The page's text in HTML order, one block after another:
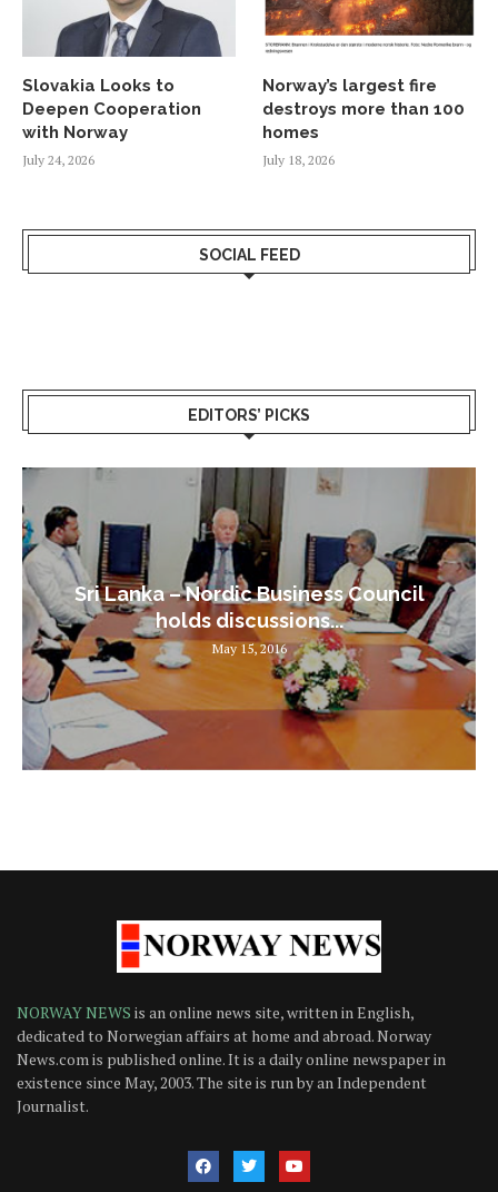
Slovakia Looks to
Deepen Cooperation
with Norway
July 24, 2026
Norway’s largest fire
destroys more than 100
homes
July 18, 2026
SOCIAL FEED
EDITORS’ PICKS
Sri Lanka – Nordic Business Council
holds discussions...
May 15, 2016
NORWAY NEWS is an online news site, written in English,
dedicated to Norwegian affairs at home and abroad. Norway
News.com is published online. It is a daily online newspaper in
existence since May, 2003. The site is run by an Independent
Journalist.